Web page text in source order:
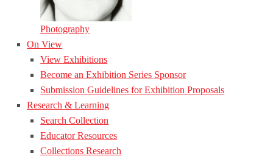
Photography
On View
View Exhibitions
Become an Exhibition Series Sponsor
Submission Guidelines for Exhibition Proposals
Research & Learning
Search Collection
Educator Resources
Collections Research